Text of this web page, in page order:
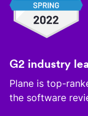
G2 industry
Plane is top-
the software